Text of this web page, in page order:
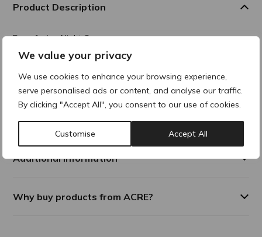
We value your privacy
We use cookies to enhance your browsing experience,
serve personalised ads or content, and analyse our traffic.
By clicking "Accept All", you consent to our use of cookies.
Customise Accept All
Product Description
Resurfacing Night Cream
An advanced nighttime skin smoothing solution that hydrates
and reveals a visible smoother, brighter and more radiant
complexion night after night.
Composition
Additional Information
Why buy products from ACRE?